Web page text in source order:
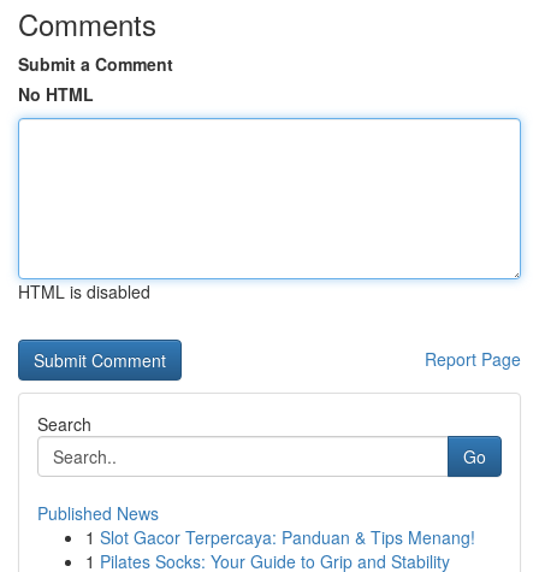
Comments
Submit a Comment
No HTML
HTML is disabled
Report Page
Search
Go
Published News
1 Slot Gacor Terpercaya: Panduan & Tips Menang!
1 Pilates Socks: Your Guide to Grip and Stability